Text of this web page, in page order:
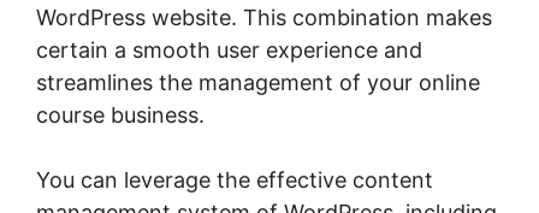
WordPress website. This combination makes
certain a smooth user experience and
streamlines the management of your online
course business.
You can leverage the effective content